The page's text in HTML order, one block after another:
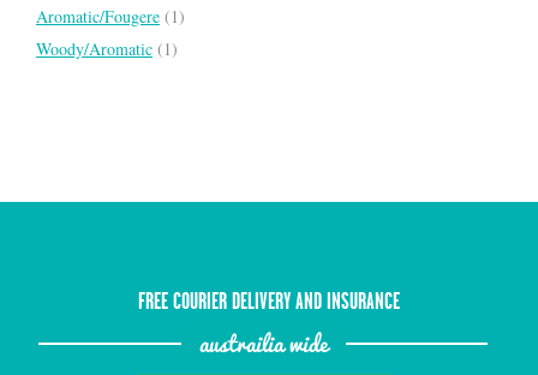
Aromatic/Fougere (1)
Woody/Aromatic (1)
FREE COURIER DELIVERY AND INSURANCE
austrailia wide